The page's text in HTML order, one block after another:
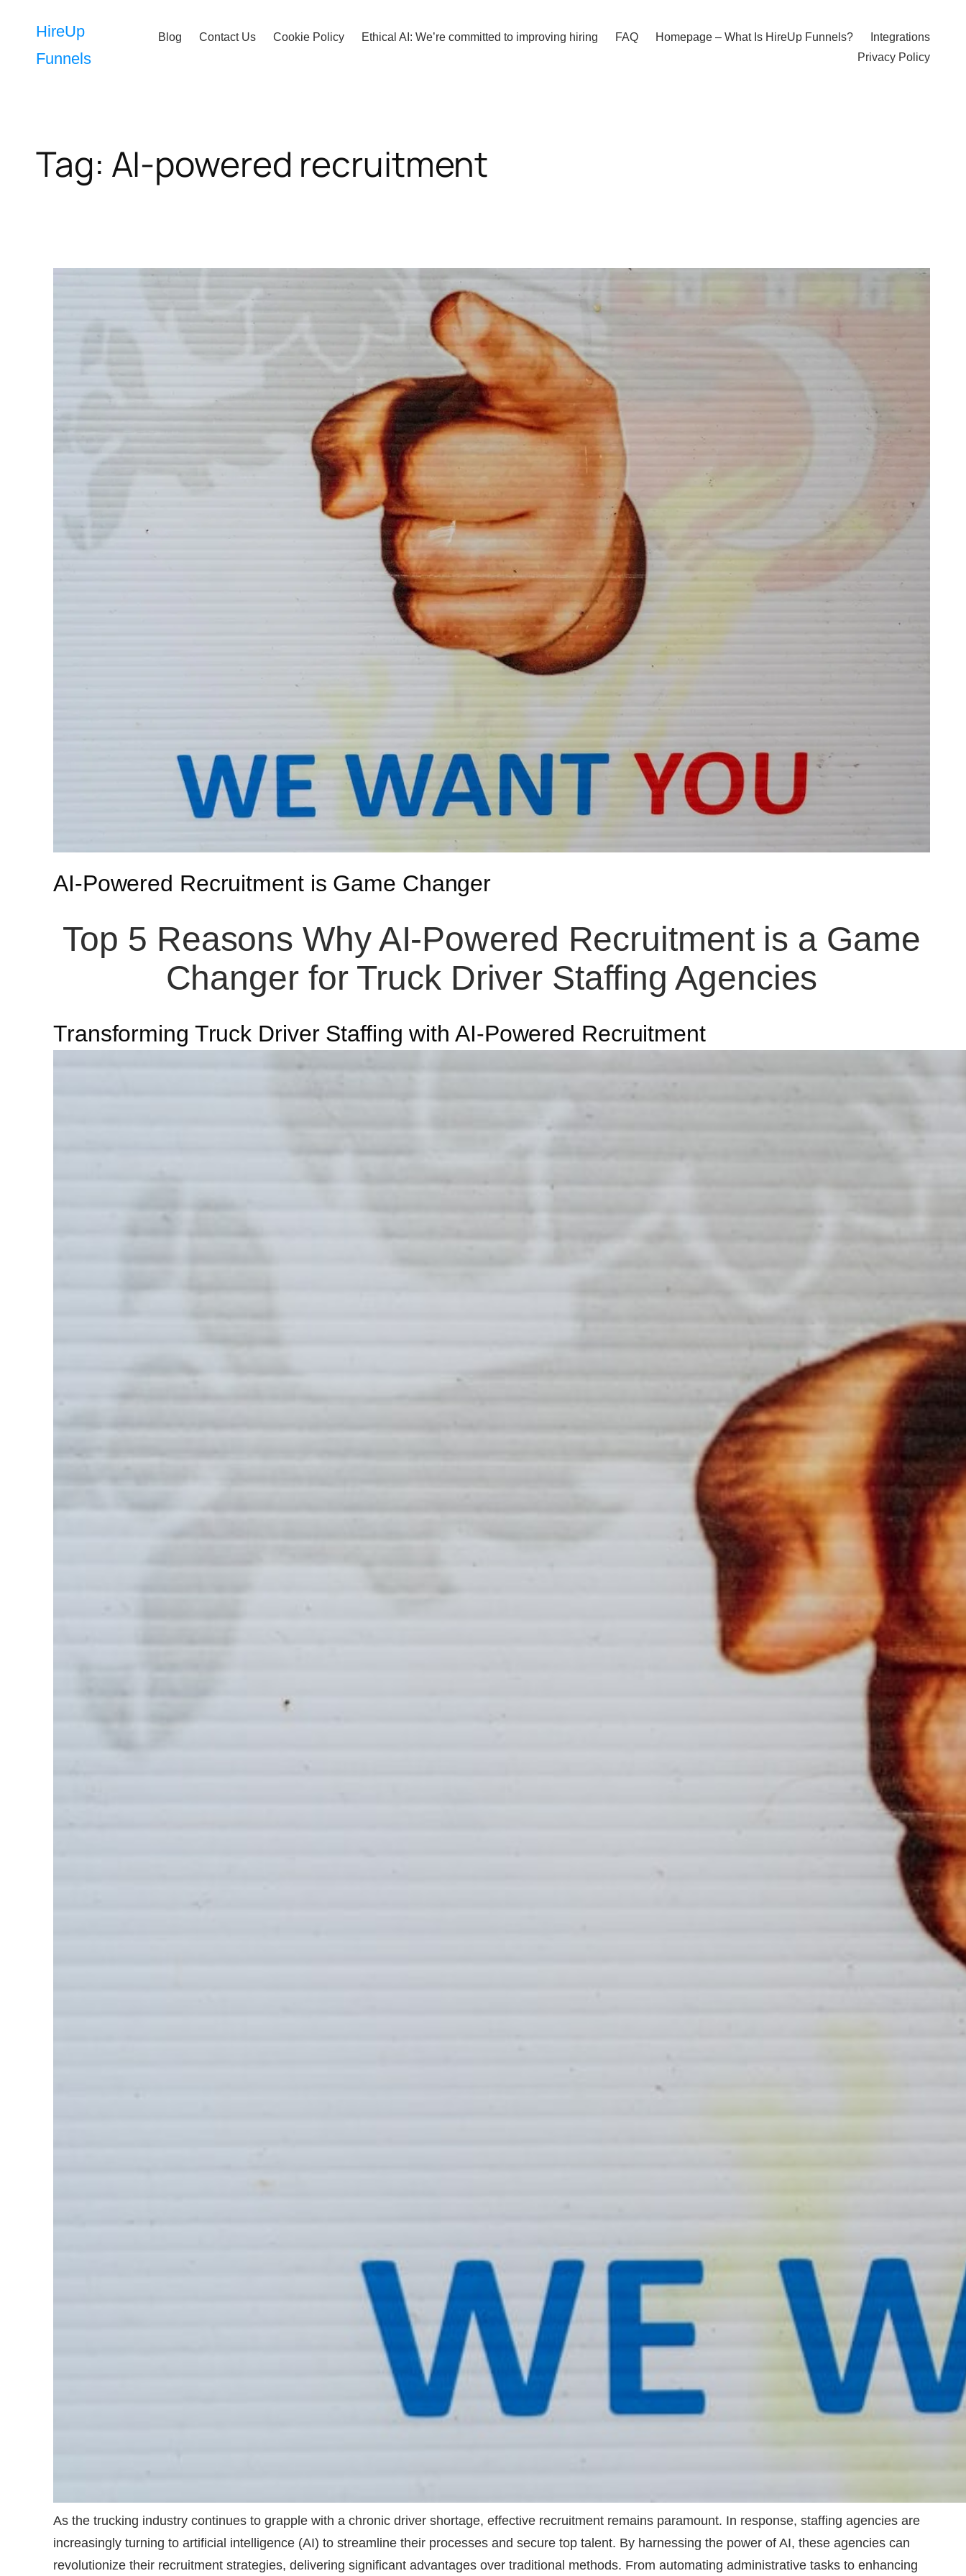
content
HireUp
Funnels
Blog Contact Us Cookie Policy Ethical AI: We’re committed to improving hiring FAQ Homepage – What Is HireUp Funnels?
Integrations
Privacy Policy
Tag: AI-powered recruitment
AI-Powered Recruitment is Game Changer
Top 5 Reasons Why AI-Powered Recruitment is a Game
Changer for Truck Driver Staffing Agencies
Transforming Truck Driver Staffing with AI-Powered Recruitment
As the trucking industry continues to grapple with a chronic driver shortage, effective recruitment remains paramount. In response, staffing agencies are
increasingly turning to artificial intelligence (AI) to streamline their processes and secure top talent. By harnessing the power of AI, these agencies can
revolutionize their recruitment strategies, delivering significant advantages over traditional methods. From automating administrative tasks to enhancing